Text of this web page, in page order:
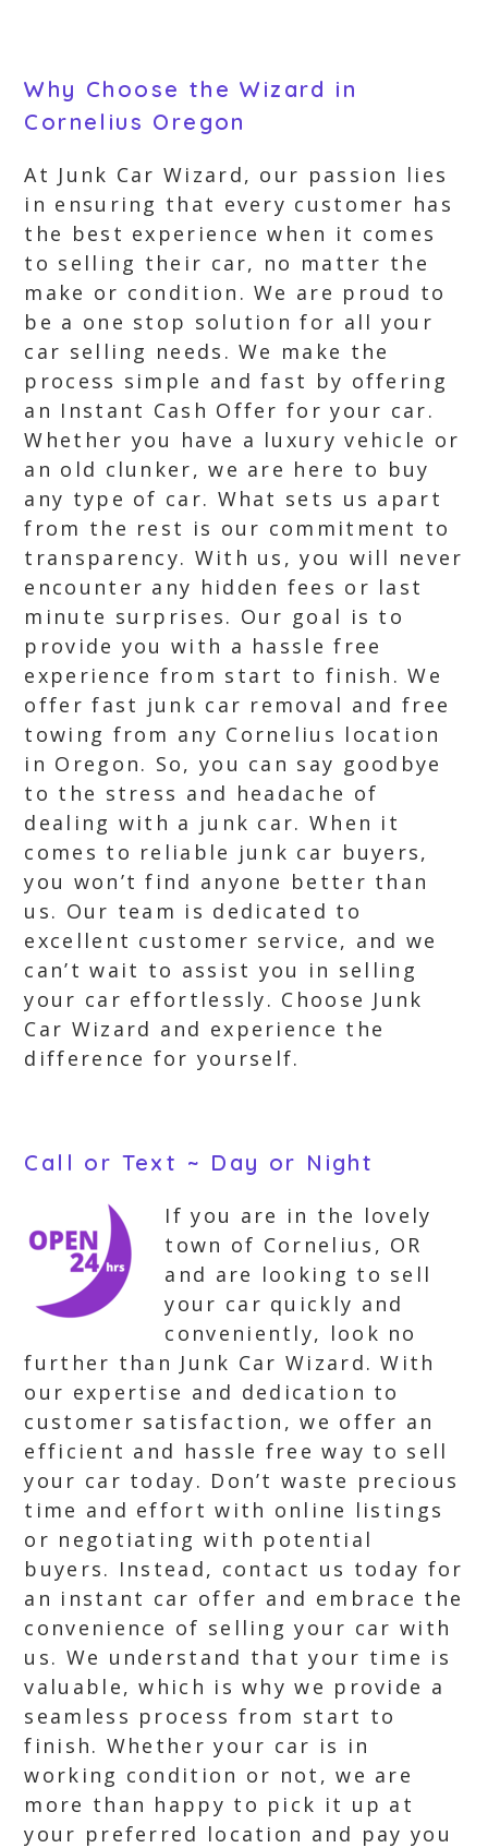
Why Choose the Wizard in
Cornelius Oregon
At Junk Car Wizard, our passion lies
in ensuring that every customer has
the best experience when it comes
to selling their car, no matter the
make or condition. We are proud to
be a one stop solution for all your
car selling needs. We make the
process simple and fast by offering
an Instant Cash Offer for your car.
Whether you have a luxury vehicle or
an old clunker, we are here to buy
any type of car. What sets us apart
from the rest is our commitment to
transparency. With us, you will never
encounter any hidden fees or last
minute surprises. Our goal is to
provide you with a hassle free
experience from start to finish. We
offer fast junk car removal and free
towing from any Cornelius location
in Oregon. So, you can say goodbye
to the stress and headache of
dealing with a junk car. When it
comes to reliable junk car buyers,
you won’t find anyone better than
us. Our team is dedicated to
excellent customer service, and we
can’t wait to assist you in selling
your car effortlessly. Choose Junk
Car Wizard and experience the
difference for yourself.
Call or Text ~ Day or Night
If you are in the lovely
town of Cornelius, OR
and are looking to sell
your car quickly and
conveniently, look no
further than Junk Car Wizard. With
our expertise and dedication to
customer satisfaction, we offer an
efficient and hassle free way to sell
your car today. Don’t waste precious
time and effort with online listings
or negotiating with potential
buyers. Instead, contact us today for
an instant car offer and embrace the
convenience of selling your car with
us. We understand that your time is
valuable, which is why we provide a
seamless process from start to
finish. Whether your car is in
working condition or not, we are
more than happy to pick it up at
your preferred location and pay you